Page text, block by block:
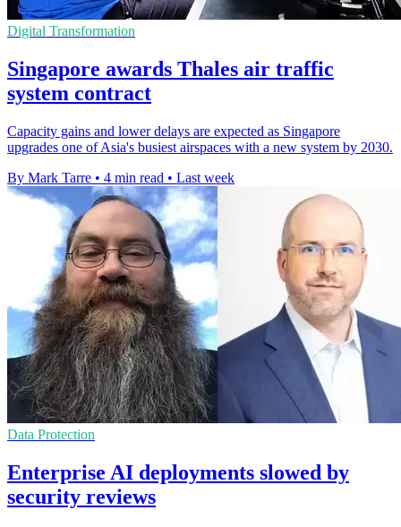
Digital Transformation
Singapore awards Thales air traffic
system contract
Capacity gains and lower delays are expected as Singapore
upgrades one of Asia's busiest airspaces with a new system by 2030.
By Mark Tarre • 4 min read • Last week
Data Protection
Enterprise AI deployments slowed by
security reviews